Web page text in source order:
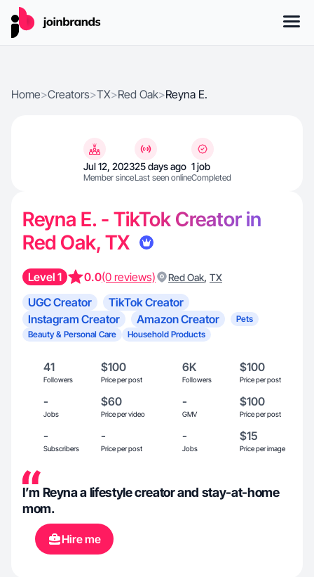
Home>Creators>TX>Red Oak>Reyna E.
Jul 12, 2023
Member since
25 days ago
Last seen online
1 job
Completed
Reyna E. - TikTok Creator in
Red Oak, TX
Level 1 0.0(0 reviews) Red Oak, TX
UGC Creator
TikTok Creator
Instagram Creator
Amazon Creator
Pets
Beauty & Personal Care
Household Products
41
Followers
$100
Price per post
6K
Followers
$100
Price per post
-
Jobs
$60
Price per video
-
GMV
$100
Price per post
-
Subscribers
-
Price per post
-
Jobs
$15
Price per image
I’m Reyna a lifestyle creator and stay-at-home
mom.
Hire me